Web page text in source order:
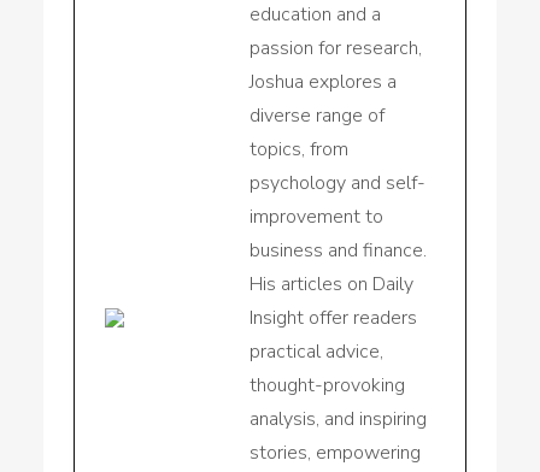
education and a
passion for research,
Joshua explores a
diverse range of
topics, from
psychology and self-
improvement to
business and finance.
His articles on Daily
Insight offer readers
practical advice,
thought-provoking
analysis, and inspiring
stories, empowering